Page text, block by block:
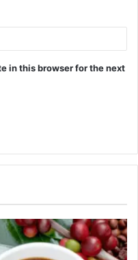
in this browser for the next